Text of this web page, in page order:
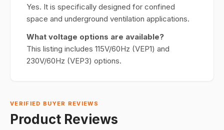
Yes. It is specifically designed for confined
space and underground ventilation applications.
What voltage options are available?
This listing includes 115V/60Hz (VEP1) and
230V/60Hz (VEP3) options.
VERIFIED BUYER REVIEWS
Product Reviews